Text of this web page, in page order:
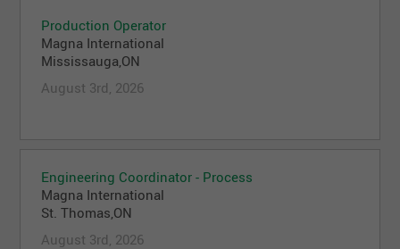
Production Operator
Magna International
Mississauga,ON
August 3rd, 2026
Engineering Coordinator - Process
Magna International
St. Thomas,ON
August 3rd, 2026